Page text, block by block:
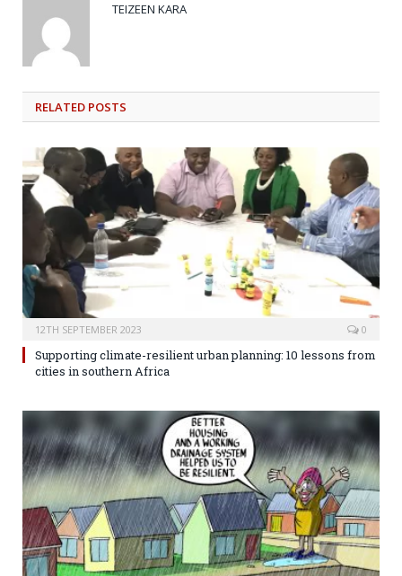
TEIZEEN KARA
RELATED POSTS
12TH SEPTEMBER 2023 0
Supporting climate-resilient urban planning: 10 lessons from
cities in southern Africa